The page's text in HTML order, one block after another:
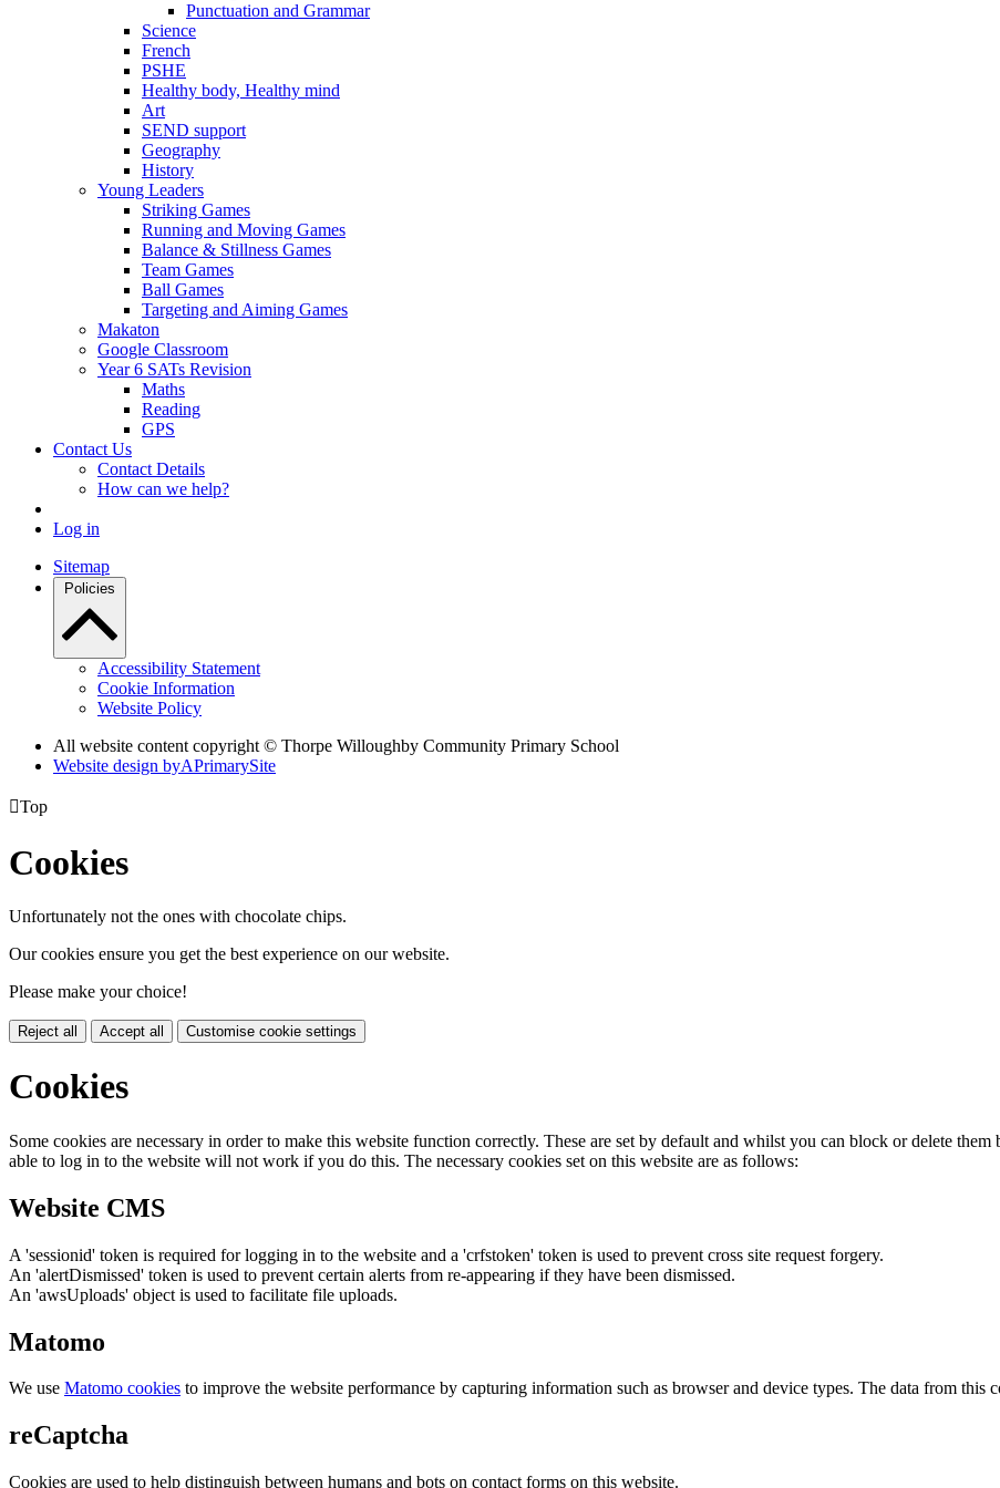
Punctuation and Grammar
Science
French
PSHE
Healthy body, Healthy mind
Art
SEND support
Geography
History
Young Leaders
Striking Games
Running and Moving Games
Balance & Stillness Games
Team Games
Ball Games
Targeting and Aiming Games
Makaton
Google Classroom
Year 6 SATs Revision
Maths
Reading
GPS
Contact Us
Contact Details
How can we help?
Log in
Sitemap
Policies
Accessibility Statement
Cookie Information
Website Policy
All website content copyright © Thorpe Willoughby Community Primary School
Website design byAPrimarySite
Top
Cookies
Unfortunately not the ones with chocolate chips.
Our cookies ensure you get the best experience on our website.
Please make your choice!
Reject all Accept all Customise cookie settings
Cookies
Some cookies are necessary in order to make this website function correctly. These are set by default and whilst you can block or delete
able to log in to the website will not work if you do this. The necessary cookies set on this website are as follows:
Website CMS
A 'sessionid' token is required for logging in to the website and a 'crfstoken' token is used to prevent cross site request forgery.
An 'alertDismissed' token is used to prevent certain alerts from re-appearing if they have been dismissed.
An 'awsUploads' object is used to facilitate file uploads.
Matomo
We use Matomo cookies to improve the website performance by capturing information such as browser and device types. The data from this
reCaptcha
Cookies are used to help distinguish between humans and bots on contact forms on this website.